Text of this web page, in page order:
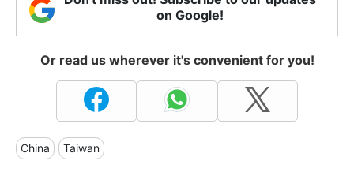
on Google!
Or read us wherever it's convenient for you!
China Taiwan